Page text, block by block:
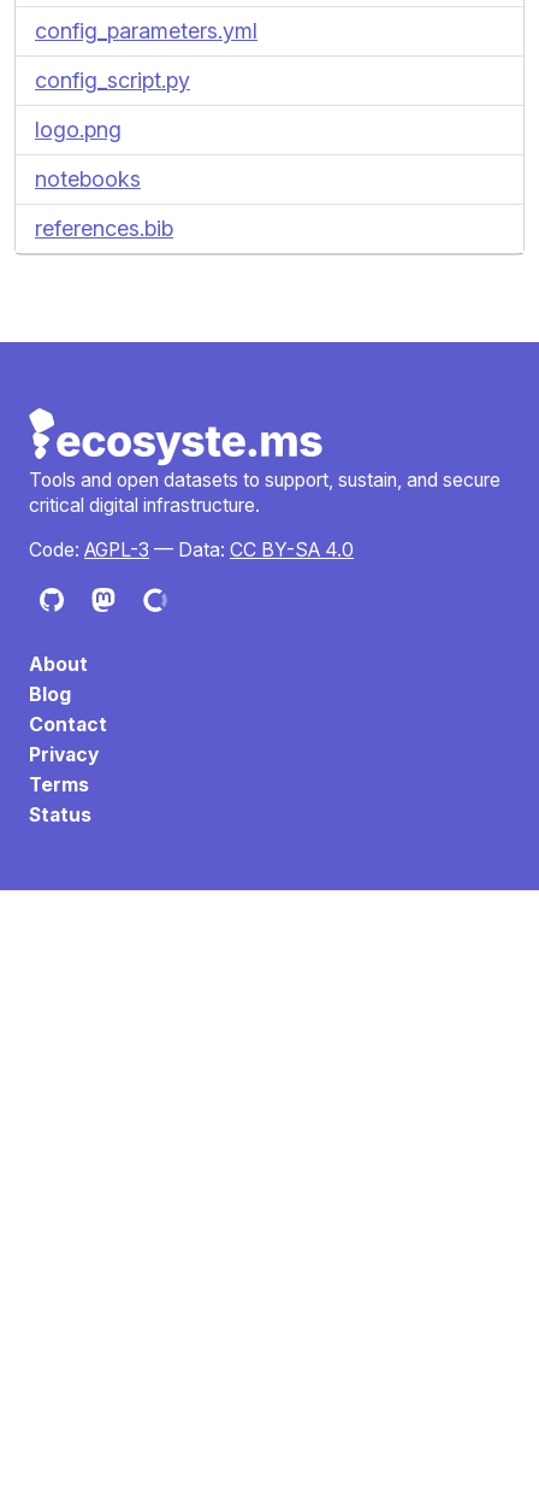
config_parameters.yml
config_script.py
logo.png
notebooks
references.bib
Tools and open datasets to support, sustain, and secure
critical digital infrastructure.
Code: AGPL-3 — Data: CC BY-SA 4.0
About
Blog
Contact
Privacy
Terms
Status